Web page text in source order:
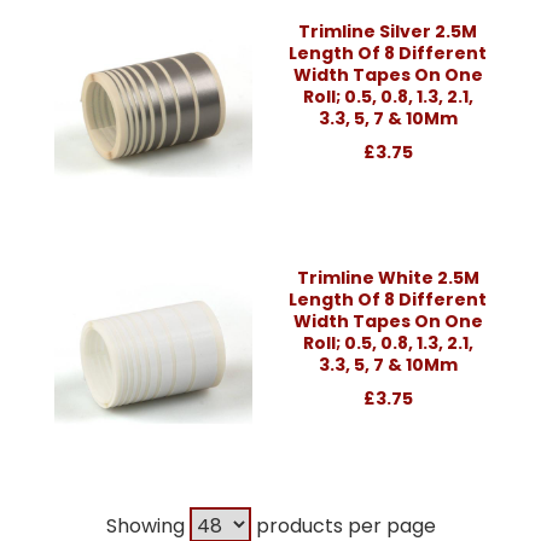
Trimline Silver 2.5M
Length Of 8 Different
Width Tapes On One
Roll; 0.5, 0.8, 1.3, 2.1,
3.3, 5, 7 & 10Mm
£3.75
Trimline White 2.5M
Length Of 8 Different
Width Tapes On One
Roll; 0.5, 0.8, 1.3, 2.1,
3.3, 5, 7 & 10Mm
£3.75
Showing
products per page